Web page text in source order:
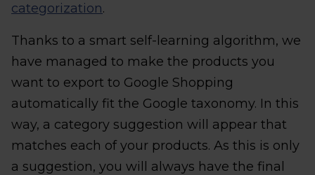
categorization.
Thanks to a smart self-learning algorithm, we
have managed to make the products you
want to export to Google Shopping
automatically fit the Google taxonomy. In this
way, a category suggestion will appear that
matches each of your products. As this is only
a suggestion, you will always have the final